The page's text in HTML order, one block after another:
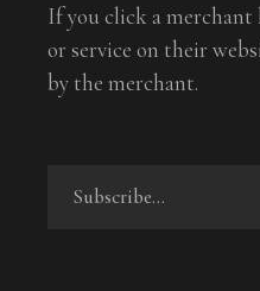
If you click a
or service on their
by the merchant.